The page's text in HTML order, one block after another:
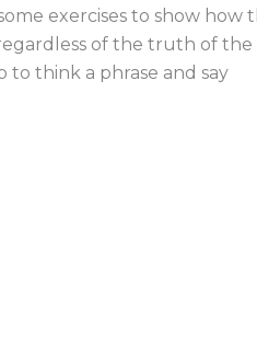
exercises to show
of the truth of
think a phrase and say